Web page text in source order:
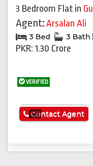
3 Bedroom Flat in
Agent:Arsalan Ali
3 Bed 3 Bath
PKR: 1.30 Crore
VERIFIED
See More
Contact Agent